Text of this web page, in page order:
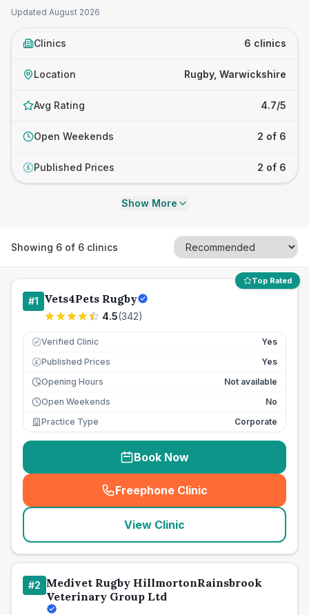
Updated August 2026
Clinics 6 clinics
Location Rugby, Warwickshire
Avg Rating 4.7/5
Open Weekends 2 of 6
£ Published Prices 2 of 6
Show More
Showing 6 of 6 clinics
Top Rated
#1 Vets4Pets Rugby
4.5(342)
Verified Clinic Yes
£ Published Prices
Yes
Opening Hours
Not available
Open Weekends
No
Practice Type
Corporate
Book Now
Freephone Clinic
(seo_lab_card_freephone
View Clinic
#2 Medivet Rugby HillmortonRainsbrook
Veterinary Group Ltd